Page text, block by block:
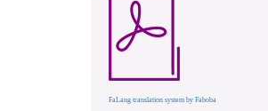
FaLang translation system by Faboba